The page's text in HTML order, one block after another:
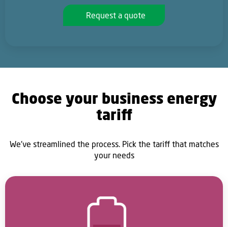
Request a quote
Choose your business energy
tariff
We've streamlined the process. Pick the tariff that matches
your needs